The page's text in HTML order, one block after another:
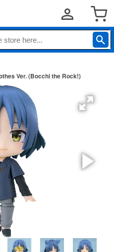
Ver. (Bocchi the Rock!)